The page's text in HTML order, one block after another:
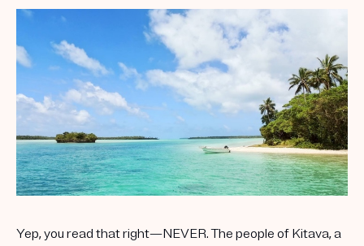
TAKE THE QUIZ
Get your first kit for free.
Yep, you read that right—NEVER. The people of Kitava, a